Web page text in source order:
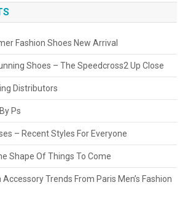
Fashion Shoes New Arrival
Shoes – The Speedcross2 Up Close
Distributors
Ps
– Recent Styles For Everyone
Shape Of Things To Come
Trends From Paris Men’s Fashion